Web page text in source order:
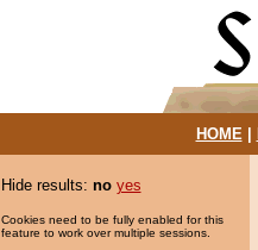
HOME|
Hide results: no yes
Cookies need to be fully enabled for this
feature to work over multiple sessions.